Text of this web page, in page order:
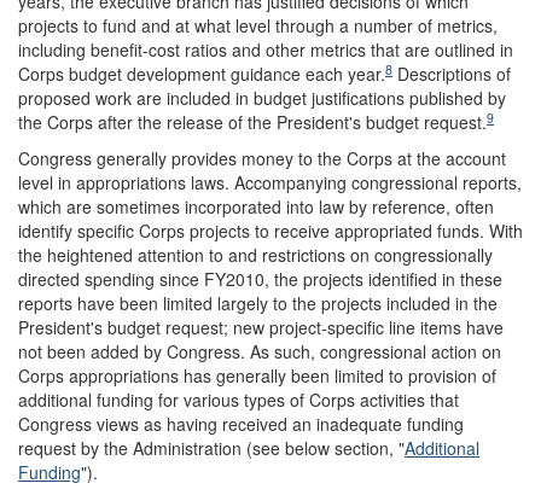
projects to fund and at what level through a number of metrics,
including benefit-cost ratios and other metrics that are outlined in
Corps budget development guidance each year.8 Descriptions of
proposed work are included in budget justifications published by
the Corps after the release of the President's budget request.9
Congress generally provides money to the Corps at the account
level in appropriations laws. Accompanying congressional reports,
which are sometimes incorporated into law by reference, often
identify specific Corps projects to receive appropriated funds. With
the heightened attention to and restrictions on congressionally
directed spending since FY2010, the projects identified in these
reports have been limited largely to the projects included in the
President's budget request; new project-specific line items have
not been added by Congress. As such, congressional action on
Corps appropriations has generally been limited to provision of
additional funding for various types of Corps activities that
Congress views as having received an inadequate funding
request by the Administration (see below section, "Additional
Funding").